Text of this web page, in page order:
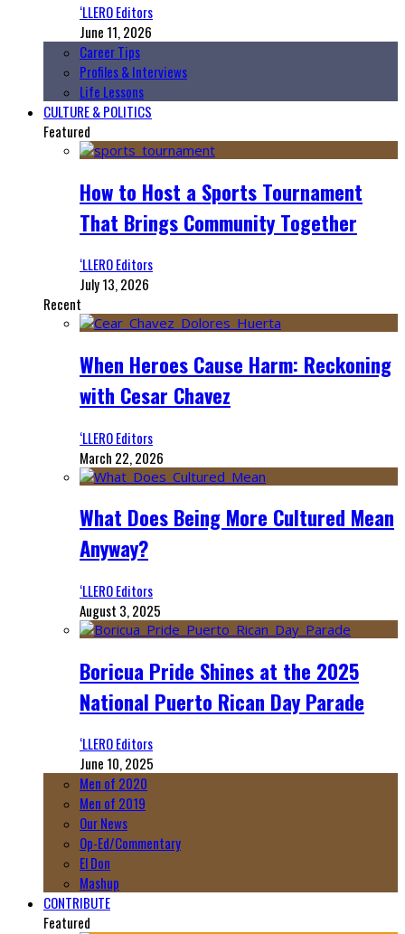
‘LLERO Editors
June 11, 2026
Career Tips
Profiles & Interviews
Life Lessons
CULTURE & POLITICS
Featured
How to Host a Sports Tournament
That Brings Community Together
‘LLERO Editors
July 13, 2026
Recent
When Heroes Cause Harm: Reckoning
with Cesar Chavez
‘LLERO Editors
March 22, 2026
What Does Being More Cultured Mean
Anyway?
‘LLERO Editors
August 3, 2025
Boricua Pride Shines at the 2025
National Puerto Rican Day Parade
‘LLERO Editors
June 10, 2025
Men of 2020
Men of 2019
Our News
Op-Ed/Commentary
El Don
Mashup
CONTRIBUTE
Featured